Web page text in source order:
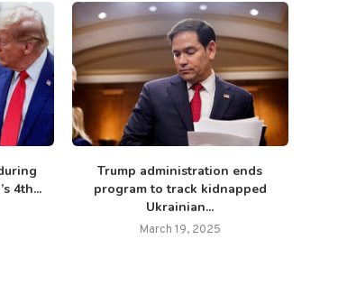
4th...
Trump administration ends
program to track kidnapped
Ukrainian...
March 19, 2025